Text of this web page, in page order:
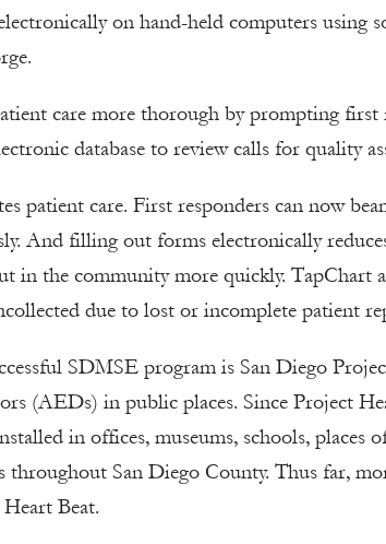
on hand-held computers using
care more thorough by prompting
database to review calls for quality
patient care. First responders can now
And filling out forms electronically
in the community more quickly.
due to lost or incomplete patient
SDMSE program is San Diego
(AEDs) in public places. Since Project
in offices, museums, schools, places
throughout San Diego County. Thus far,
Beat.